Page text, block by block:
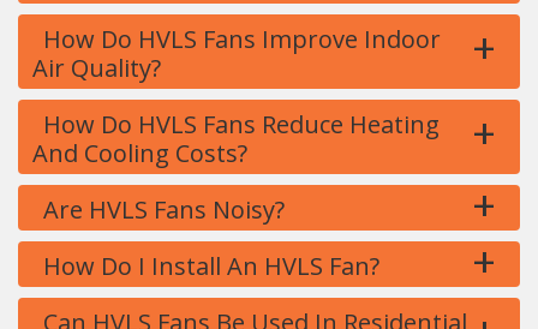
How Do HVLS Fans Improve Indoor
Air Quality?
+
How Do HVLS Fans Reduce Heating
And Cooling Costs?
+
Are HVLS Fans Noisy? +
How Do I Install An HVLS Fan? +
Can HVLS Fans Be Used In Residential